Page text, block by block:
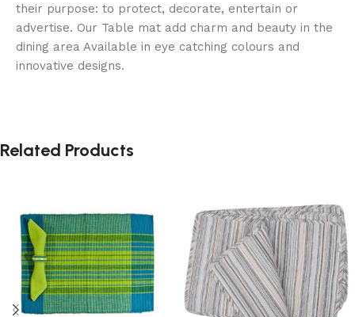
their purpose: to protect, decorate, entertain or
advertise. Our Table mat add charm and beauty in the
dining area Available in eye catching colours and
innovative designs.
Related Products